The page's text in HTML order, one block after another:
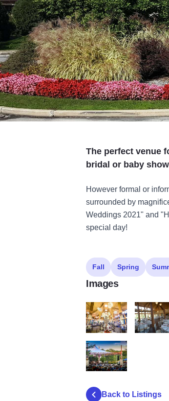
The perfect venue
bridal or baby
However formal or
surrounded by
Weddings 2021" and
special day!
Fall Spring
Images
Oak Brook Swim and
Back to Listings